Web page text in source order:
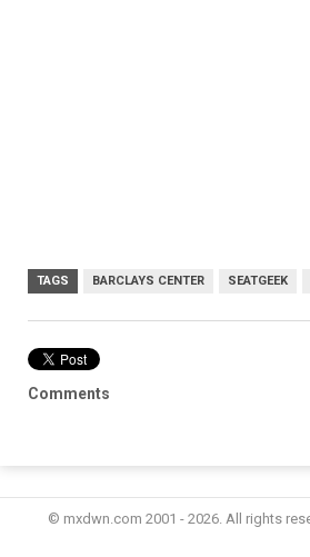
TAGS BARCLAYS CENTER SEATGEEK
Comments
© mxdwn.com 2001 - 2026. All rights